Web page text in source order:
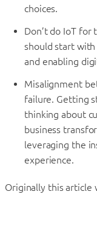
choices.
Don’t do IoT for
should start with
and enabling
Misalignment
failure. Getting
thinking about
business
leveraging the
experience.
Originally this article